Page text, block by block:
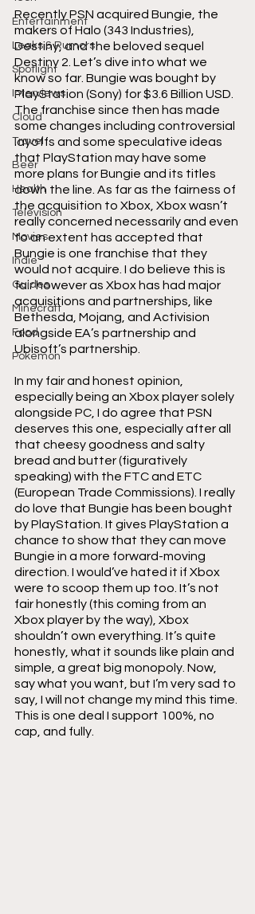
Entertainment
Leaks & Rumors
Spotlight
Interviews
Cloud
Travel
Beer
Health
Television
Movies
Indie
Guides
Minecraft
Food
Pokemon
Recently PSN acquired Bungie, the
makers of Halo (343 Industries),
Destiny, and the beloved sequel
Destiny 2. Let’s dive into what we
know so far. Bungie was bought by
PlayStation (Sony) for $3.6 Billion USD.
The franchise since then has made
some changes including controversial
layoffs and some speculative ideas
that PlayStation may have some
more plans for Bungie and its titles
down the line. As far as the fairness of
the acquisition to Xbox, Xbox wasn’t
really concerned necessarily and even
to an extent has accepted that
Bungie is one franchise that they
would not acquire. I do believe this is
fair however as Xbox has had major
acquisitions and partnerships, like
Bethesda, Mojang, and Activision
alongside EA’s partnership and
Ubisoft’s partnership.
In my fair and honest opinion,
especially being an Xbox player solely
alongside PC, I do agree that PSN
deserves this one, especially after all
that cheesy goodness and salty
bread and butter (figuratively
speaking) with the FTC and ETC
(European Trade Commissions). I really
do love that Bungie has been bought
by PlayStation. It gives PlayStation a
chance to show that they can move
Bungie in a more forward-moving
direction. I would’ve hated it if Xbox
were to scoop them up too. It’s not
fair honestly (this coming from an
Xbox player by the way), Xbox
shouldn’t own everything. It’s quite
honestly, what it sounds like plain and
simple, a great big monopoly. Now,
say what you want, but I’m very sad to
say, I will not change my mind this time.
This is one deal I support 100%, no
cap, and fully.